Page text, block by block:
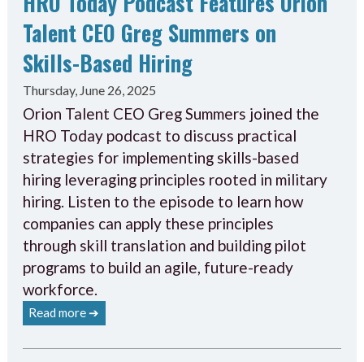
Talent CEO Greg Summers on
Skills-Based Hiring
Thursday, June 26, 2025
Orion Talent CEO Greg Summers joined the
HRO Today podcast to discuss practical
strategies for implementing skills-based
hiring leveraging principles rooted in military
hiring. Listen to the episode to learn how
companies can apply these principles
through skill translation and building pilot
programs to build an agile, future-ready
workforce.
Read more ➔